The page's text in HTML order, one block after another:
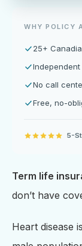
WHY POLICY
25+
No call
Free, no-
5-
Term life
don’t have
Heart disease